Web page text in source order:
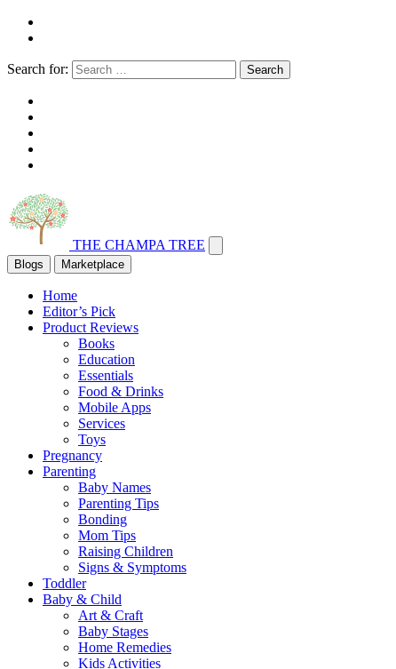
Search for: Search
THE CHAMPA TREE
Blogs Marketplace
Home
Editor’s Pick
Product Reviews
Books
Education
Essentials
Food & Drinks
Mobile Apps
Services
Toys
Pregnancy
Parenting
Baby Names
Parenting Tips
Bonding
Mom Tips
Raising Children
Signs & Symptoms
Toddler
Baby & Child
Art & Craft
Baby Stages
Home Remedies
Kids Activities